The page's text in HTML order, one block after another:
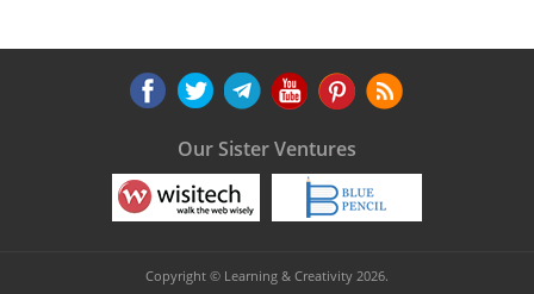
Our Sister Ventures
Copyright © Learning & Creativity 2026.